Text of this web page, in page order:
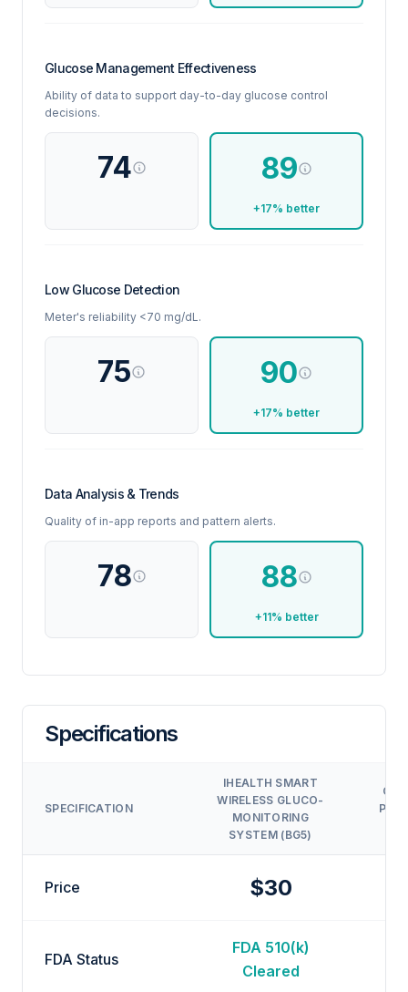
Glucose Management Effectiveness
Ability of data to support day-to-day glucose control
decisions.
74 89
+17% better
Low Glucose Detection
Meter's reliability <70 mg/dL.
75 90
+17% better
Data Analysis & Trends
Quality of in-app reports and pattern alerts.
78 88
+11% better
Specifications
SPECIFICATION
IHEALTH SMART
WIRELESS GLUCO-
MONITORING
SYSTEM (BG5)
PRO
Price $30
FDA Status
FDA 510(k)
Cleared